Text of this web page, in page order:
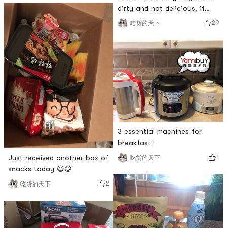
flavor➕yogurt white bread is
really a veritable Internet
celebrity product, I wonder if
Yami will be on the shelves?
Just received another box of
snacks today 😄😃
吃货的天下 2
dirty and not delicious, if
you dont eat it, it is not
fashionable. I really want to
try it.
吃货的天下 29
3 essential machines for
breakfast
吃货的天下 1